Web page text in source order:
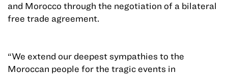
and Morocco through the negotiation of a bilateral
free trade agreement.
“We extend our deepest sympathies to the
Moroccan people for the tragic events in